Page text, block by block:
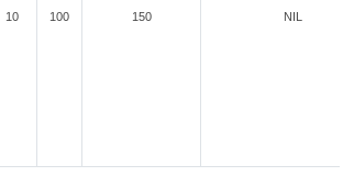
10 100 150 NIL